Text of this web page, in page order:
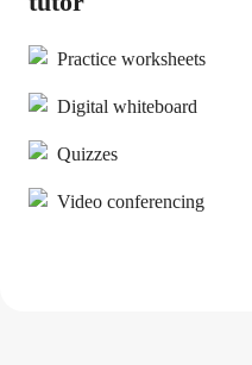
Practice worksheets
Digital whiteboard
Quizzes
Video conferencing